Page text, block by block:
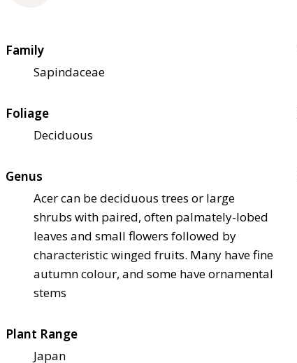
Family
Sapindaceae
Foliage
Deciduous
Genus
Acer can be deciduous trees or large
shrubs with paired, often palmately-lobed
leaves and small flowers followed by
characteristic winged fruits. Many have fine
autumn colour, and some have ornamental
stems
Plant Range
Japan